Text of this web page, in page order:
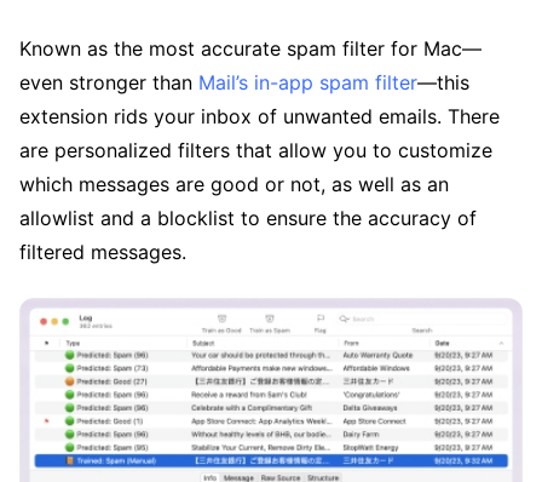
Known as the most accurate spam filter for Mac—
even stronger than Mail’s in-app spam filter—this
extension rids your inbox of unwanted emails. There
are personalized filters that allow you to customize
which messages are good or not, as well as an
allowlist and a blocklist to ensure the accuracy of
filtered messages.